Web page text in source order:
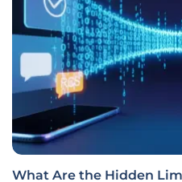
What Are the Hidden